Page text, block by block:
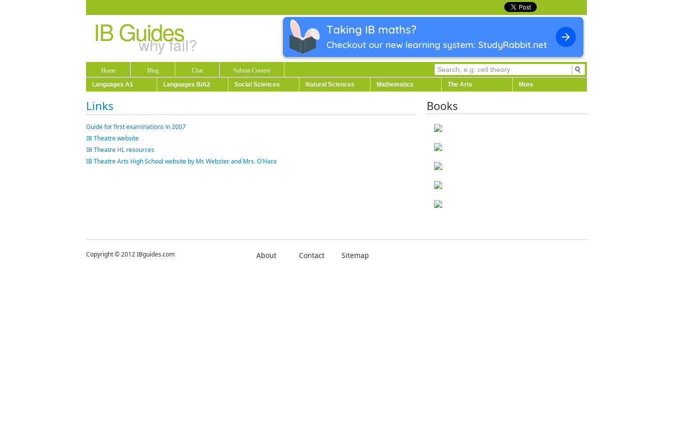
IB Guides
why fail?
Home Blog Chat
Submit Content
Languages A1
Languages B/A2 Social Sciences Natural Sciences Mathematics The Arts More
Links
Guide for first examinations in 2007
IB Theatre website
IB Theatre HL resources
IB Theatre Arts High School website by Mr. Webster and Mrs. O'Hara
Books
Copyright © 2012 IBguides.com About Contact Sitemap